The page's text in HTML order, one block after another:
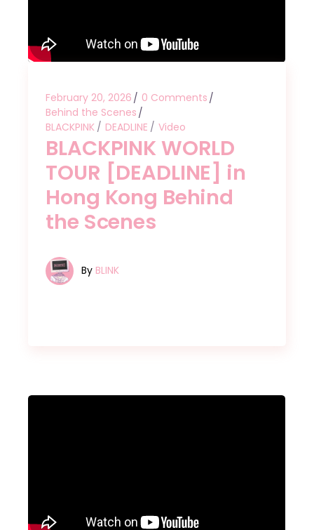
February 20, 2026
0 Comments
Behind the Scenes
BLACKPINK
DEADLINE Video
BLACKPINK WORLD
TOUR [DEADLINE] in
Hong Kong Behind
the Scenes
By BLINK